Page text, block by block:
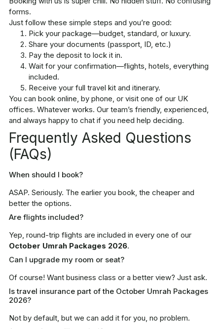
forms.
Just follow these simple steps and you’re good:
Pick your package—budget, standard, or luxury.
Share your documents (passport, ID, etc.)
Pay the deposit to lock it in.
Wait for your confirmation—flights, hotels, everything
included.
Receive your full travel kit and itinerary.
You can book online, by phone, or visit one of our UK
offices. Whatever works. Our team’s friendly, experienced,
and always happy to chat if you need help deciding.
Frequently Asked Questions
(FAQs)
When should I book?
ASAP. Seriously. The earlier you book, the cheaper and
better the options.
Are flights included?
Yep, round-trip flights are included in every one of our
October Umrah Packages 2026.
Can I upgrade my room or seat?
Of course! Want business class or a better view? Just ask.
Is travel insurance part of the October Umrah Packages
2026?
Not by default, but we can add it for you, no problem.